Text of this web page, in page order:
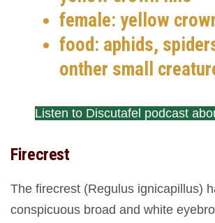
female: yellow
food: aphids,
onther small
Listen to Discutafel podcast
Firecrest
The firecrest (Regulus ignicapillus)
conspicuous broad and white